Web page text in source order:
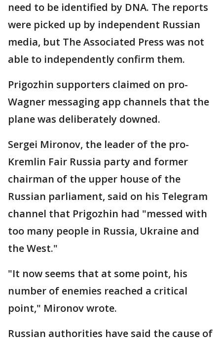
need to be identified by DNA. The reports
were picked up by independent Russian
media, but The Associated Press was not
able to independently confirm them.
Prigozhin supporters claimed on pro-
Wagner messaging app channels that the
plane was deliberately downed.
Sergei Mironov, the leader of the pro-
Kremlin Fair Russia party and former
chairman of the upper house of the
Russian parliament, said on his Telegram
channel that Prigozhin had "messed with
too many people in Russia, Ukraine and
the West."
"It now seems that at some point, his
number of enemies reached a critical
point," Mironov wrote.
Russian authorities have said the cause of